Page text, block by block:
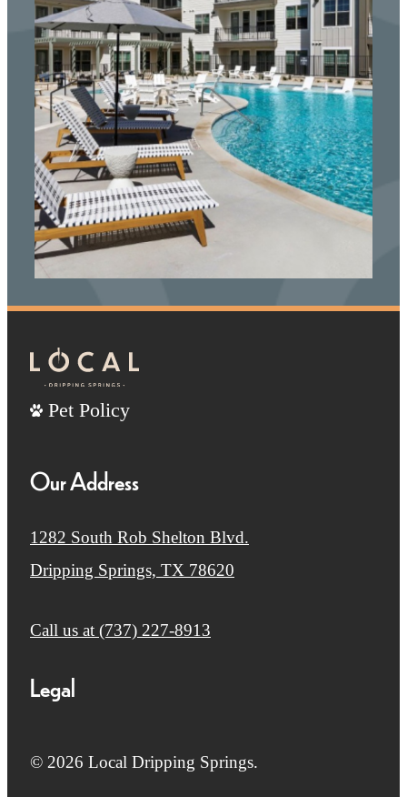
Pet Policy
Our Address
1282 South Rob Shelton Blvd.
Dripping Springs, TX 78620
Call us at (737) 227-8913
Legal
© 2026 Local Dripping Springs.